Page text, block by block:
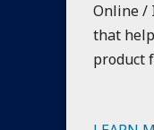
Online /
that
product